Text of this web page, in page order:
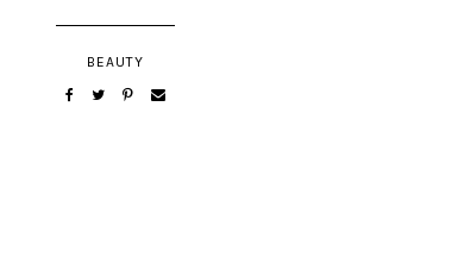
BEAUTY